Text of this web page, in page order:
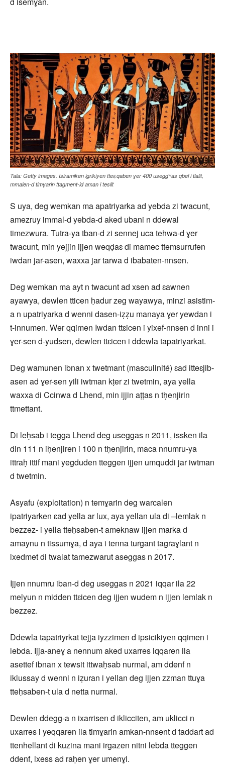
Tala: Getty images. Isiramiken igrikiyen tteεqaben ɣer 400 useggʷas qbel i tlalit,
mmalen-d timɣarin ttagment-id aman i teslit
S uya, deg wemkan ma apatriyarka ad yebda zi twacunt,
amezruy immal-d yebda-d aked ubani n ddewal
timezwura. Tutra-ya tban-d zi sennej uca tehwa-d ɣer
twacunt, min yejjin ijjen weqḍaɛ di mamec ttemsurrufen
iwdan jar-asen, waxxa jar tarwa d ibabaten-nnsen.
Deg wemkan ma ayt n twacunt ad xsen ad ɛawnen
ayawya, dewlen tticen ḥadur zeg wayawya, minzi asistim-
a n upatriyarka d wenni dasen-iẓẓu manaya ɣer yewdan i
t-innumen. Wer qqimen Iwdan ttɛicen i yixef-nnsen d inni i
ɣer-sen d-yudsen, dewlen ttɛicen i ddewla tapatriyarkat.
Deg wamunen ibnan x twetmant (masculinité) ɛad itteɛjib-
asen ad ɣer-sen yili iwtman kṭer zi twetmin, aya yella
waxxa di Ccinwa d Lhend, min ijjin aṭṭas n tḥenjirin
ttmettant.
Di leḥsab i tegga Lhend deg useggas n 2011, issken ila
din 111 n iḥenjiren i 100 n tḥenjirin, maca nnumru-ya
ittraḥ ittif mani yegduden tteggen ijjen umquddi jar iwtman
d twetmin.
Asyafu (exploitation) n temɣarin deg warcalen
ipatriyarken ɛad yella ar lux, aya yellan ula di –lemlak n
bezzez- i yella tteḥsaben-t ameknaw ijjen marka d
amaynu n tissumɣa, d aya i tenna turganttagraɣlant n
lxedmet di twalat tamezwarut aseggas n 2017.
Ijjen nnumru iban-d deg useggas n 2021 iqqar ila 22
melyun n midden ttɛicen deg ijjen wudem n ijjen lemlak n
bezzez.
Ddewla tapatriyrkat tejja iyzzimen d ipsicikiyen qqimen i
lebda. Ijja-aneɣ a nennum aked uxarres iqqaren ila
asettef ibnan x tewsit ittwaḥsab nurmal, am ddenf n
iklussay d wenni n iẓuran i yellan deg ijjen zzman ttuɣa
tteḥsaben-t ula d netta nurmal.
Dewlen ddegg-a n ixarrisen d iklicciten, am uklicci n
uxarres i yeqqaren ila timɣarin amkan-nnsent d taddart ad
ttenhellant di kuzina mani irgazen nitni lebda tteggen
ddenf, ixess ad raḥen ɣer umenɣi.